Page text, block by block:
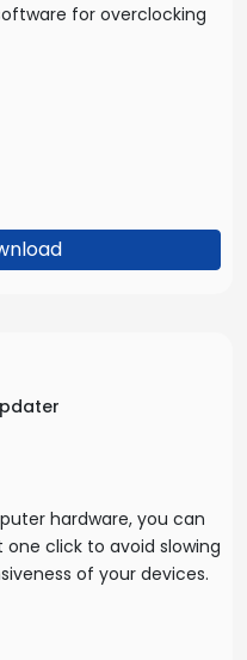
for overclocking
hardware, you can
click to avoid slowing
of your devices.